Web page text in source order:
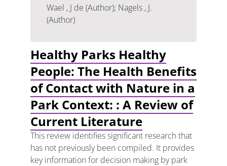
Wael , J de (Author); Nagels , J.
(Author)
Healthy Parks Healthy
People: The Health Benefits
of Contact with Nature in a
Park Context: : A Review of
Current Literature
This review identifies significant research that
has not previously been compiled. It provides
key information for decision making by park